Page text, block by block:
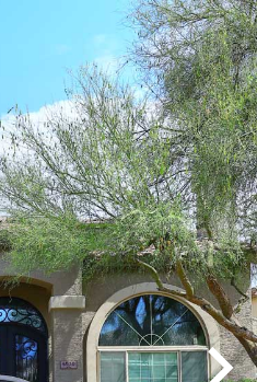
Play